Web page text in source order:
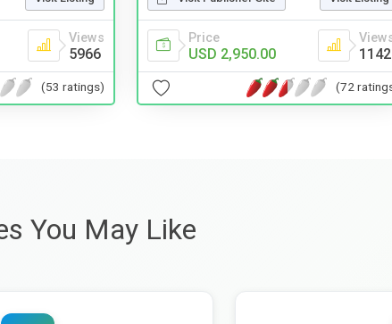
Views
5966
(53 ratings)
Price
USD 2,950.00
(72
You May Like